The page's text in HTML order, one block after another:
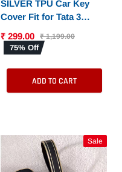
SILVER TPU Car Key
Cover Fit for Tata 3
₹ 299.00 ₹ 1,199.00
75% Off
ADD TO CART
Sale